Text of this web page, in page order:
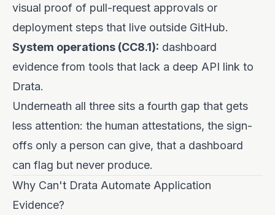
visual proof of pull-request approvals or
deployment steps that live outside GitHub.
System operations (CC8.1): dashboard
evidence from tools that lack a deep API link to
Drata.
Underneath all three sits a fourth gap that gets
less attention: the human attestations, the sign-
offs only a person can give, that a dashboard
can flag but never produce.
Why Can't Drata Automate Application
Evidence?